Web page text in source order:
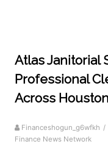
Atlas Janitorial
Professional
Across
Financeshogun_g6wfkh /
Finance News Network